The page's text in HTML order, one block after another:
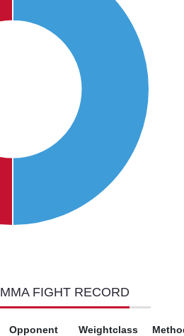
MMA FIGHT RECORD
Opponent Weightclass